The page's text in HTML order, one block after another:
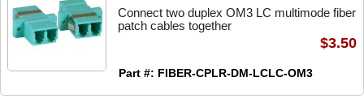
Connect two duplex OM3 LC multimode fiber
patch cables together
Part #: FIBER-CPLR-DM-LCLC-OM3
$3.50